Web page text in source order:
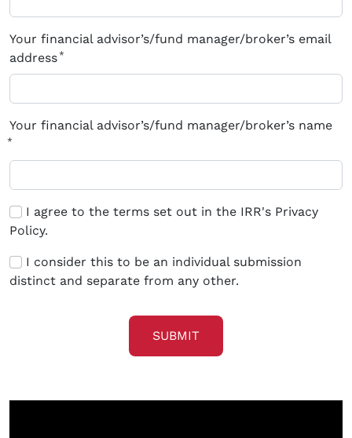
Your financial advisor’s/fund manager/broker’s email
address
Your financial advisor’s/fund manager/broker’s name
I agree to the terms set out in the IRR's Privacy
Policy.
I consider this to be an individual submission
distinct and separate from any other.